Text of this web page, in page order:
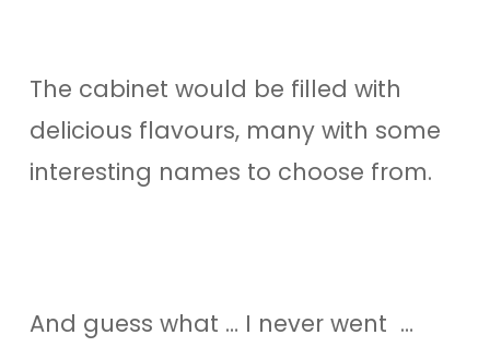
The cabinet would be filled with
delicious flavours, many with some
interesting names to choose from.
And guess what … I never went …